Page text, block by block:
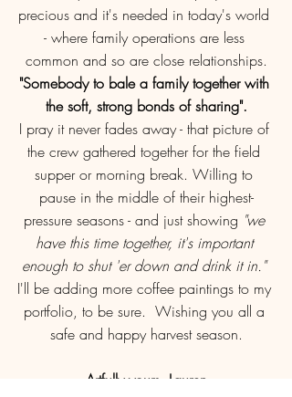
precious and it's needed in today's world
- where family operations are less
common and so are close relationships.
"Somebody to bale a family together with
the soft, strong bonds of sharing".
I pray it never fades away - that picture of
the crew gathered together for the field
supper or morning break. Willing to
pause in the middle of their highest-
pressure seasons - and just showing "we
have this time together, it's important
enough to shut 'er down and drink it in."
I'll be adding more coffee paintings to my
portfolio, to be sure.  Wishing you all a
safe and happy harvest season.
Artfully yours, Lauren